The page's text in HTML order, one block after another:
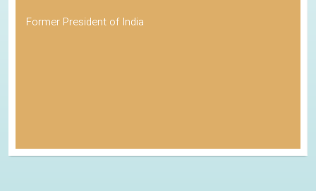
Former President of India